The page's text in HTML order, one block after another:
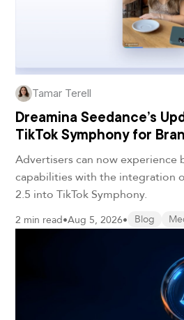
Tamar Terell
Dreamina Seedance’s
TikTok Symphony for
Advertisers can now
capabilities with the integration
2.5 into TikTok Symphony.
2 min read•Aug 5, 2026• Blog